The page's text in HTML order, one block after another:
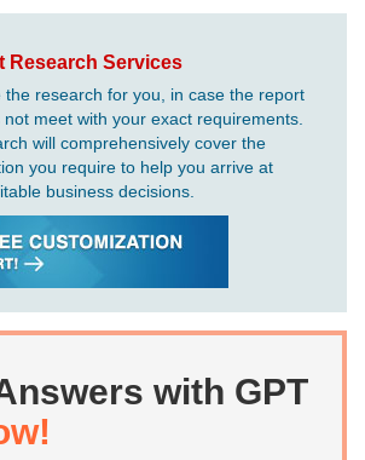
Research Services
the research for you, in case the report
meet with your exact requirements.
will comprehensively cover the
you require to help you arrive at
business decisions.
with GPT